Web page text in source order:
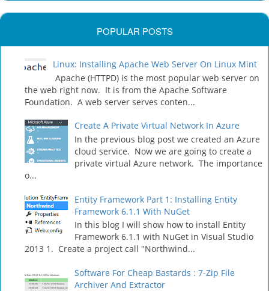
POPULAR POSTS
Linux: Installing Apache Web Server On Linux Mint
Apache (HTTPD) is the most popular web server on
the web right now. It is from the Apache Software
Foundation. A web server serves conten...
Create A Private Virtual Network In Azure
In the previous blog post we created an Azure
cloud service. Now we are going to create a
private virtual Azure network. The importance
o...
Entity Framework Part 1: Installing Entity
Framework 6.1.1 With NuGet
In this blog I will show how to install Entity
Framework 6.1.1 with NuGet in Visual Studio
2013 1. Create a project call "Northwind...
Software For Cheap Bastards : 7-Zip File
Archiver And Extractor